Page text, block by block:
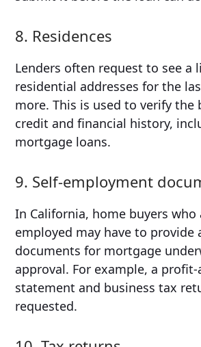
8. Residences
Lenders often request to see a
residential addresses for the
more. This is used to verify the
credit and financial history,
mortgage loans.
9. Self-employment
In California, home buyers who
employed may have to provide
documents for mortgage
approval. For example, a profit-
statement and business tax
requested.